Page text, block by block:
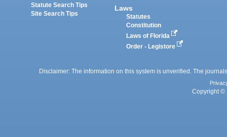
Statute Search Tips
Site Search Tips
Laws
Statutes
Constitution
Laws of Florida
Order - Legistore
Disclaimer: The information on this system is unverified. The
Copyright ©